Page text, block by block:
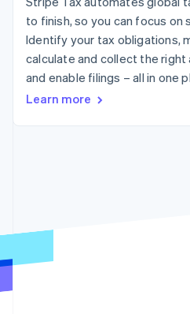
Acceptance
optimisations
Link
Accelerated
checkout
Financial
Connections
financial
Fraud prevention
Hospitality,
leisure
Insurance
Media and
Non-profits
Retail
App
Code
Developers
API status
Contact
Contact
Become a
to finish, so you can focus on
Identify your tax obligations,
calculate and collect the
and enable filings – all in one
Learn more